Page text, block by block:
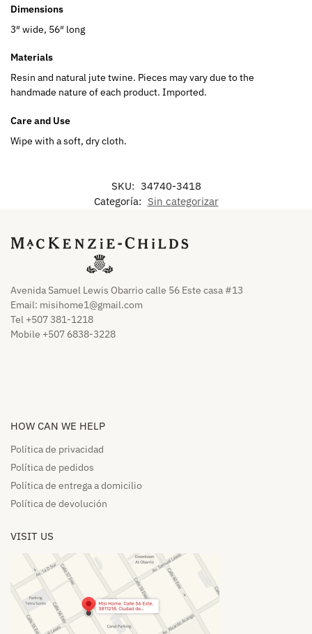
Dimensions
3″ wide, 56″ long
Materials
Resin and natural jute twine. Pieces may vary due to the
handmade nature of each product. Imported.
Care and Use
Wipe with a soft, dry cloth.
SKU: 34740-3418
Categoría: Sin categorizar
Avenida Samuel Lewis Obarrio calle 56 Este casa #13
Email: misihome1@gmail.com
Tel +507 381-1218
Mobile +507 6838-3228
HOW CAN WE HELP​
Política de privacidad
Política de pedidos​
Política de entrega a domicilio​
Política de devolución​
VISIT US